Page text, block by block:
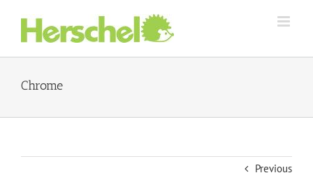
content
Chrome
Previous